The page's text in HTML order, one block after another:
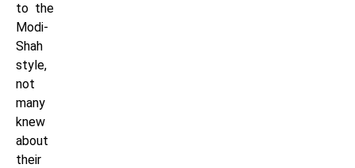
to the
Modi-
Shah
style,
not
many
knew
about
their